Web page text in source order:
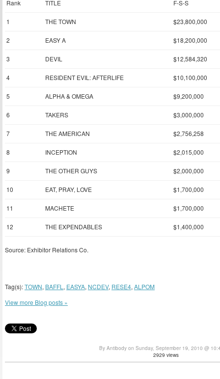
Rank TITLE F-S-S
1 THE TOWN $23,800,000
2 EASY A $18,200,000
3 DEVIL $12,584,320
4 RESIDENT EVIL: AFTERLIFE $10,100,000
5 ALPHA & OMEGA $9,200,000
6 TAKERS $3,000,000
7 THE AMERICAN $2,756,258
8 INCEPTION $2,015,000
9 THE OTHER GUYS $2,000,000
10 EAT, PRAY, LOVE $1,700,000
11 MACHETE $1,700,000
12 THE EXPENDABLES $1,400,000
Source: Exhibitor Relations Co.
Tag(s):TOWN, BAFFL , EASYA, NCDEV, RESE4, ALPOM
View more Blog posts »
By Antibody on Sunday, September 19, 2010 @
2929 views